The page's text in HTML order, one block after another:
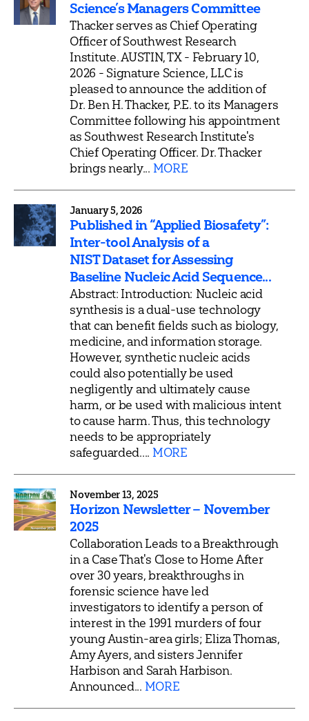
Science’s Managers Committee
Thacker serves as Chief Operating
Officer of Southwest Research
Institute. AUSTIN, TX - February 10,
2026 - Signature Science, LLC is
pleased to announce the addition of
Dr. Ben H. Thacker, P.E. to its Managers
Committee following his appointment
as Southwest Research Institute's
Chief Operating Officer. Dr. Thacker
brings nearly... MORE
January 5, 2026
Published in “Applied Biosafety”:
Inter-tool Analysis of a
NIST Dataset for Assessing
Baseline Nucleic Acid Sequence...
Abstract: Introduction: Nucleic acid
synthesis is a dual-use technology
that can benefit fields such as biology,
medicine, and information storage.
However, synthetic nucleic acids
could also potentially be used
negligently and ultimately cause
harm, or be used with malicious intent
to cause harm. Thus, this technology
needs to be appropriately
safeguarded.... MORE
November 13, 2025
Horizon Newsletter – November
2025
Collaboration Leads to a Breakthrough
in a Case That's Close to Home After
over 30 years, breakthroughs in
forensic science have led
investigators to identify a person of
interest in the 1991 murders of four
young Austin-area girls; Eliza Thomas,
Amy Ayers, and sisters Jennifer
Harbison and Sarah Harbison.
Announced... MORE